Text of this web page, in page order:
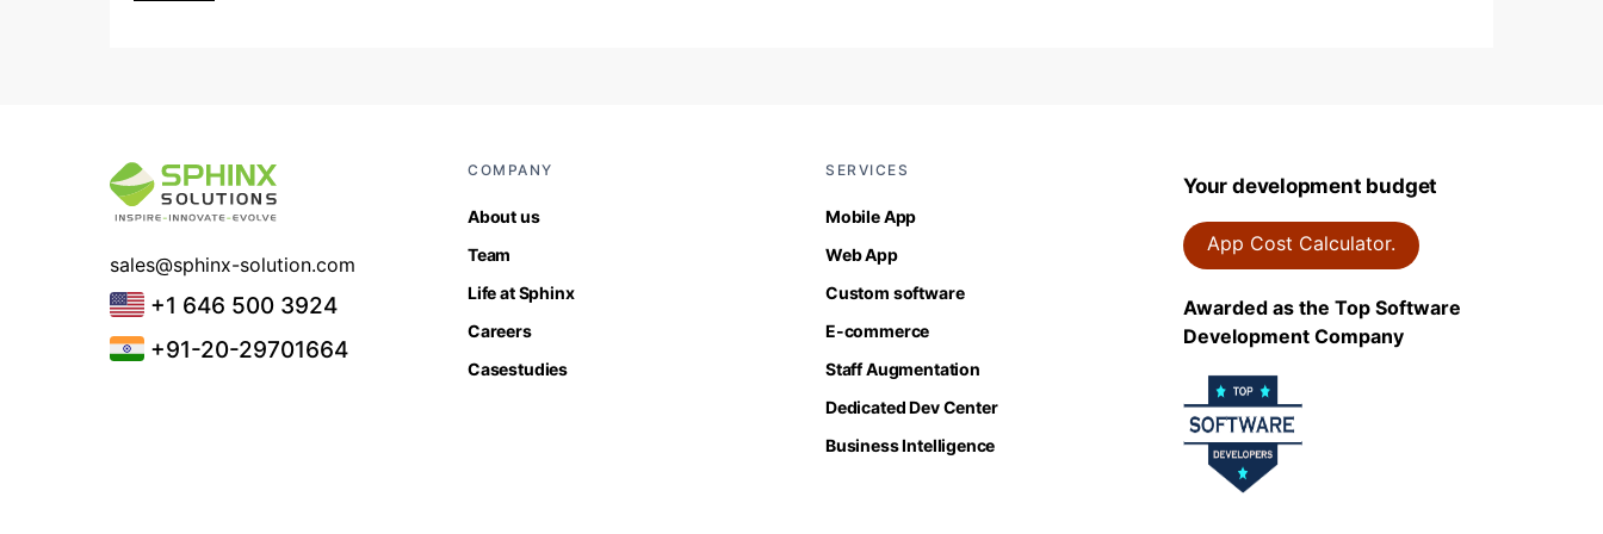
sales@sphinx-solution.com
+1 646 500 3924
+91-20-29701664
COMPANY
About us
Team
Life at Sphinx
Careers
Casestudies
SERVICES
Mobile App
Web App
Custom software
E-commerce
Staff Augmentation
Dedicated Dev Center
Business Intelligence
Your development budget
App Cost Calculator.
Awarded as the Top Software
Development Company